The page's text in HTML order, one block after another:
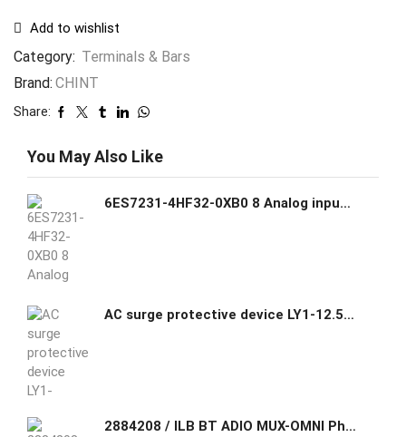
Add to wishlist
Category: Terminals & Bars
Brand: CHINT
Share:
You May Also Like
6ES7231-4HF32-0XB0 8 Analog input Module (SM1231) - Siemens Siemens GHAS
AC surge protective device LY1-12.5/4(S)PLUGGABLE MULTI-POLE SPD
2884208 / ILB BT ADIO MUX-OMNI Phoenix Contact Wireless MUX set, two modules with 16 digital inputs and outputs and 2 analog inputs and outputs